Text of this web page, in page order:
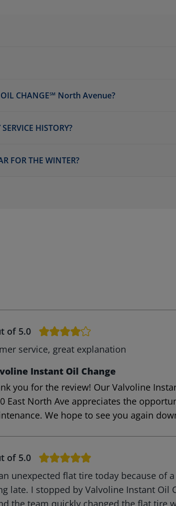
CHANGE℠ North Avenue?
HISTORY?
FOR THE WINTER?
of 5.0
service, great explanation
Instant Oil Change
you for the review! Our Valvoline
East North Ave appreciates the
We hope to see you again
of 5.0
unexpected flat tire today because of
late. I stopped by Valvoline Instant Oil